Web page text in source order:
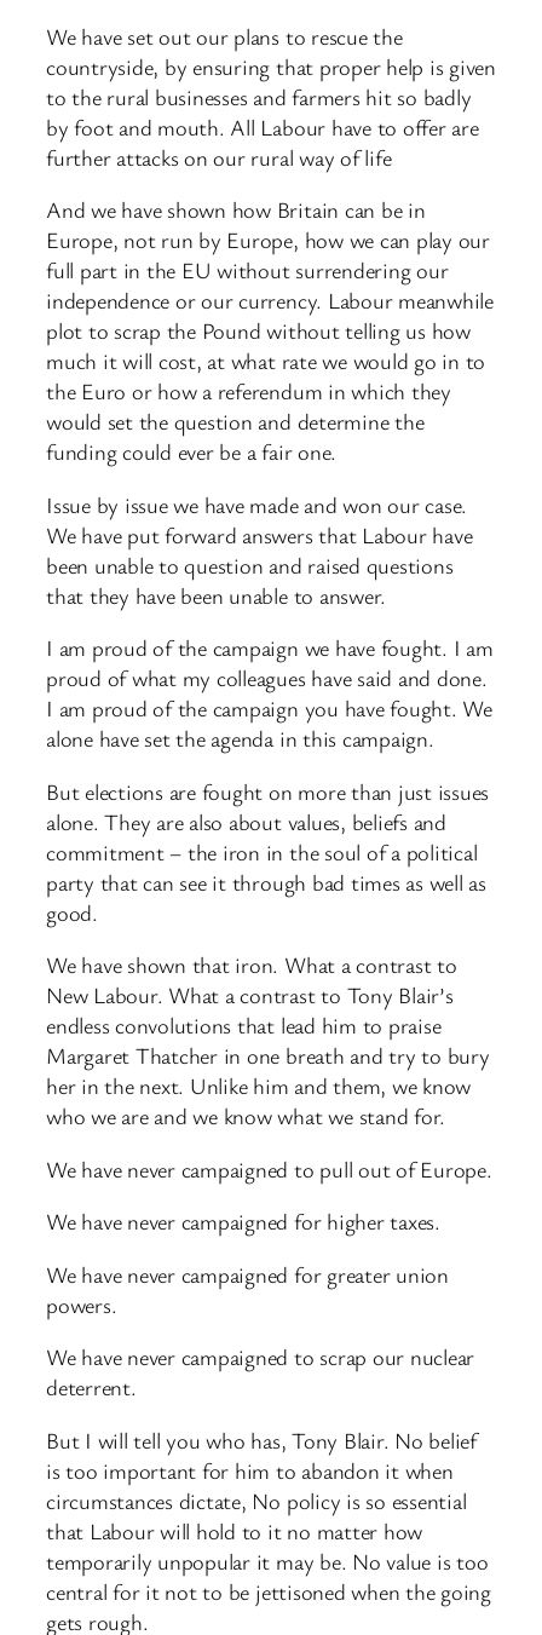
We have set out our plans to rescue the
countryside, by ensuring that proper help is given
to the rural businesses and farmers hit so badly
by foot and mouth. All Labour have to offer are
further attacks on our rural way of life
And we have shown how Britain can be in
Europe, not run by Europe, how we can play our
full part in the EU without surrendering our
independence or our currency. Labour meanwhile
plot to scrap the Pound without telling us how
much it will cost, at what rate we would go in to
the Euro or how a referendum in which they
would set the question and determine the
funding could ever be a fair one.
Issue by issue we have made and won our case.
We have put forward answers that Labour have
been unable to question and raised questions
that they have been unable to answer.
I am proud of the campaign we have fought. I am
proud of what my colleagues have said and done.
I am proud of the campaign you have fought. We
alone have set the agenda in this campaign.
But elections are fought on more than just issues
alone. They are also about values, beliefs and
commitment – the iron in the soul of a political
party that can see it through bad times as well as
good.
We have shown that iron. What a contrast to
New Labour. What a contrast to Tony Blair’s
endless convolutions that lead him to praise
Margaret Thatcher in one breath and try to bury
her in the next. Unlike him and them, we know
who we are and we know what we stand for.
We have never campaigned to pull out of Europe.
We have never campaigned for higher taxes.
We have never campaigned for greater union
powers.
We have never campaigned to scrap our nuclear
deterrent.
But I will tell you who has, Tony Blair. No belief
is too important for him to abandon it when
circumstances dictate, No policy is so essential
that Labour will hold to it no matter how
temporarily unpopular it may be. No value is too
central for it not to be jettisoned when the going
gets rough.